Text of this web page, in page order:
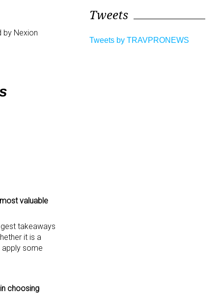
by Nexion
valuable
takeaways
it is a
some
choosing
Tweets
Tweets by TRAVPRONEWS